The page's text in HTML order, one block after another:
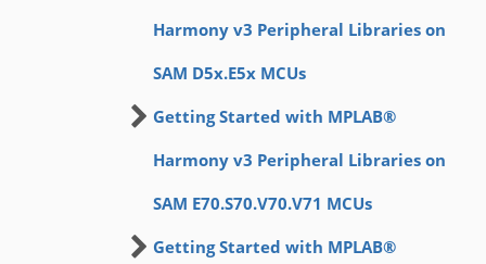
Harmony v3 Peripheral Libraries on
SAM D5x.E5x MCUs
Getting Started with MPLAB®
Harmony v3 Peripheral Libraries on
SAM E70.S70.V70.V71 MCUs
Getting Started with MPLAB®